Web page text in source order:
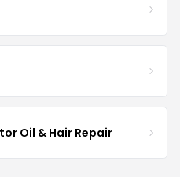
Oil & Hair Repair